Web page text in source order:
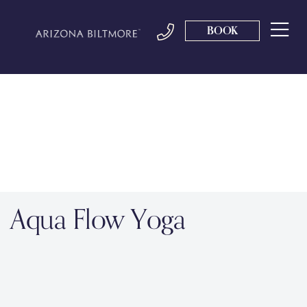
BOOK
Aqua Flow Yoga